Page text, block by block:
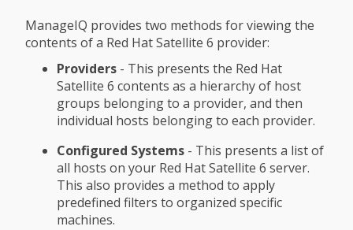
ManageIQ provides two methods for viewing the
contents of a Red Hat Satellite 6 provider:
Providers - This presents the Red Hat
Satellite 6 contents as a hierarchy of host
groups belonging to a provider, and then
individual hosts belonging to each provider.
Configured Systems - This presents a list of
all hosts on your Red Hat Satellite 6 server.
This also provides a method to apply
predefined filters to organized specific
machines.